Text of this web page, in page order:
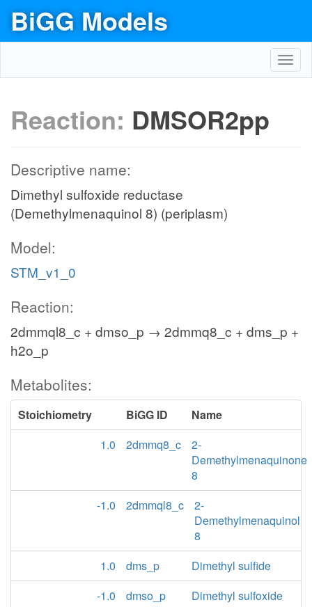
BiGG Models
Reaction: DMSOR2pp
Descriptive name:
Dimethyl sulfoxide reductase
(Demethylmenaquinol 8) (periplasm)
Model:
STM_v1_0
Reaction:
2dmmql8_c + dmso_p → 2dmmq8_c + dms_p +
h2o_p
Metabolites:
Stoichiometry BiGG ID
Name
1.0
2dmmq8_c
2-
Demethylmenaquinone
8
-1.0
2dmmql8_c
2-
Demethylmenaquinol
8
1.0
dms_p
Dimethyl sulfide
-1.0
dmso_p
Dimethyl sulfoxide